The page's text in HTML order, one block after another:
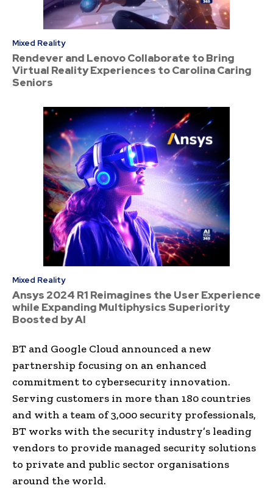
Mixed Reality
Rendever and Lenovo Collaborate to Bring
Virtual Reality Experiences to Carolina Caring
Seniors
Mixed Reality
Ansys 2024 R1 Reimagines the User Experience
while Expanding Multiphysics Superiority
Boosted by AI
BT and Google Cloud announced a new
partnership focusing on an enhanced
commitment to cybersecurity innovation.
Serving customers in more than 180 countries
and with a team of 3,000 security professionals,
BT works with the security industry’s leading
vendors to provide managed security solutions
to private and public sector organisations
around the world.